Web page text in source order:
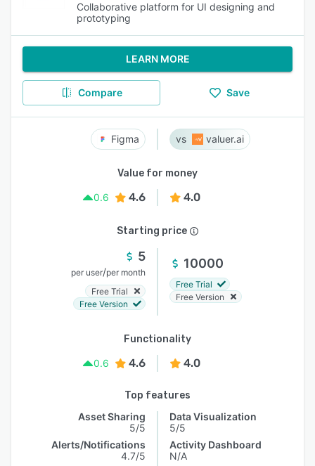
Collaborative platform for UI designing and
prototyping
LEARN MORE
Compare Save
Figma valuer.ai
Value for money
0.6
4.6 4.0
Starting price
5
per user/per month
Free Trial
Free Version
10000
Free Trial
Free Version
Functionality
0.6
4.6 4.0
Top features
Asset Sharing
5/5
Alerts/Notifications
4.7/5
Data Visualization
5/5
Activity Dashboard
N/A